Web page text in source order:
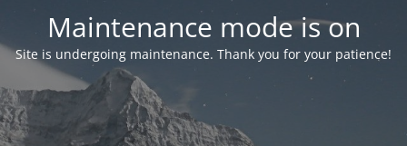
Maintenance mode is on
Site is undergoing maintenance. Thank you for your patience!